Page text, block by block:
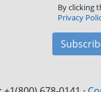
By clicking
Privacy